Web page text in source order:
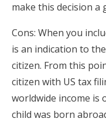
make this decision a
Cons: When you
is an indication to
citizen. From this
citizen with US tax
worldwide income is
child was born